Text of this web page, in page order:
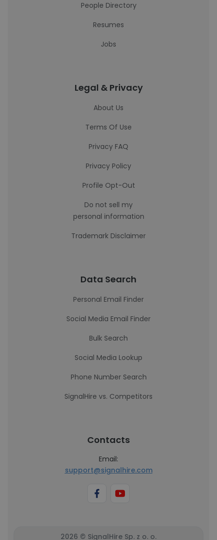
People Directory
Resumes
Jobs
Legal & Privacy
About Us
Terms Of Use
Privacy FAQ
Privacy Policy
Profile Opt-Out
Do not sell my
personal information
Trademark Disclaimer
Data Search
Personal Email Finder
Social Media Email Finder
Bulk Search
Social Media Lookup
Phone Number Search
SignalHire vs. Competitors
Contacts
Email:
support@signalhire.com
2026 © SignalHire Sp. z o. o.